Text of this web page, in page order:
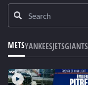
METSYANKEESJETSGIANTS